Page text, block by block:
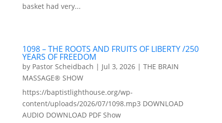
basket had very...
1098 – THE ROOTS AND FRUITS OF LIBERTY /250
YEARS OF FREEDOM
by Pastor Scheidbach | Jul 3, 2026| THE BRAIN
MASSAGE® SHOW
https://baptistlighthouse.org/wp-
content/uploads/2026/07/1098.mp3 DOWNLOAD
AUDIO DOWNLOAD PDF Show